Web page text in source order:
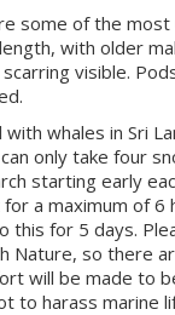
some of the
with older
visible.
whales in Sri
only take four
starting early
a maximum of 6
this for 5 days.
Nature, so there
will be made to
to harass marine